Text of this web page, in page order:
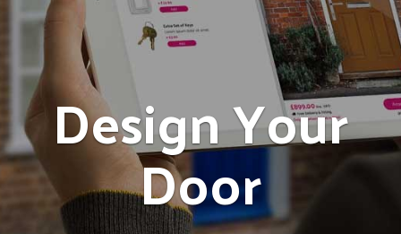
Design Your
Door